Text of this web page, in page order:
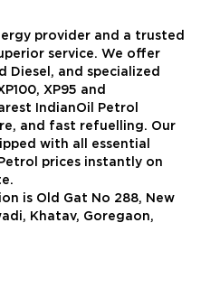
provider and a trusted
service. We offer
Diesel, and specialized
XP95 and
IndianOil Petrol
and fast refuelling. Our
with all essential
prices instantly on
is Old Gat No 288, New
Khatav, Goregaon,